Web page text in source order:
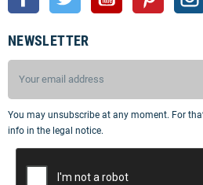
NEWSLETTER
You may unsubscribe at any moment. For
info in the legal notice.